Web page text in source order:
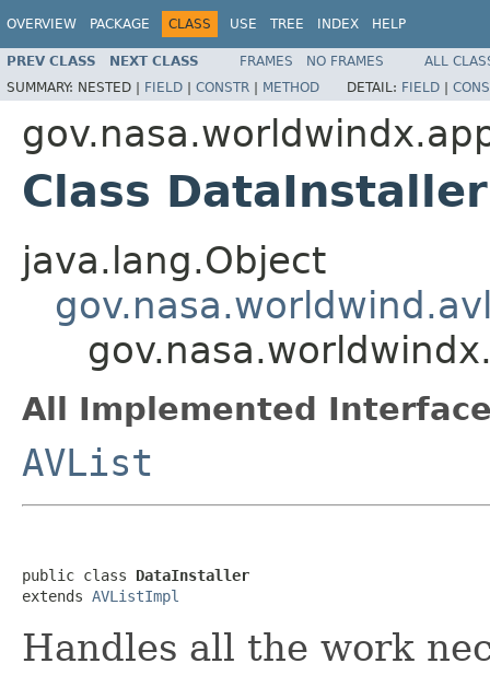
OVERVIEW PACKAGE CLASS USE TREE INDEX HELP
PREV CLASS NEXT CLASS FRAMES NO FRAMES
ALL
SUMMARY: NESTED | FIELD | CONSTR | METHOD DETAIL: FIELD |
Class DataInstaller
java.lang.Object
All Implemented
AVList
public class DataInstaller
extends AVListImpl
Handles all the work